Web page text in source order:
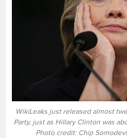
WikiLeaks just released almost
Party, just as Hillary Clinton was
Photo credit: Chip